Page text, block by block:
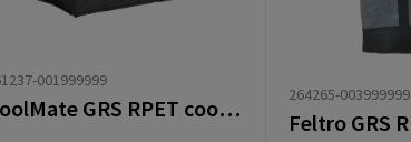
001999999
CoolMate GRS RPET cooler bag
264265-003999999